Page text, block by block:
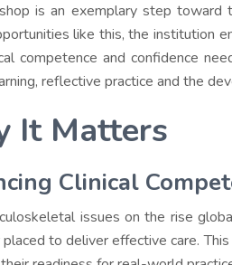
is an exemplary step toward
like this, the institution
competence and confidence
reflective practice and the
It Matters
Clinical
issues on the rise
to deliver effective care.